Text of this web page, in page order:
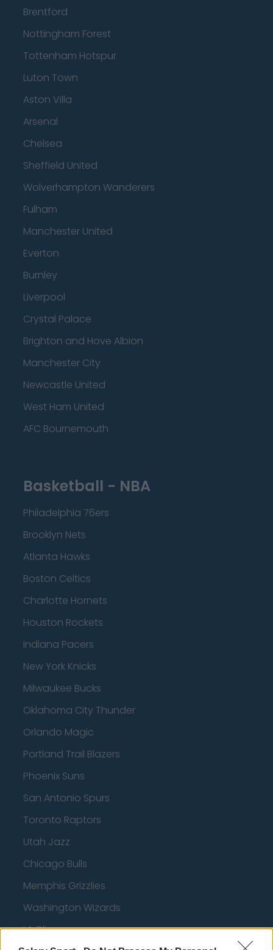
Brentford
Nottingham Forest
Tottenham Hotspur
Luton Town
Aston Villa
Arsenal
Chelsea
Sheffield United
Wolverhampton Wanderers
Fulham
Manchester United
Everton
Burnley
Liverpool
Crystal Palace
Brighton and Hove Albion
Manchester City
Newcastle United
West Ham United
AFC Bournemouth
Basketball - NBA
Philadelphia 76ers
Brooklyn Nets
Atlanta Hawks
Boston Celtics
Charlotte Hornets
Houston Rockets
Indiana Pacers
New York Knicks
Milwaukee Bucks
Oklahoma City Thunder
Orlando Magic
Portland Trail Blazers
Phoenix Suns
San Antonio Spurs
Toronto Raptors
Utah Jazz
Chicago Bulls
Memphis Grizzlies
Washington Wizards
LA Clippers